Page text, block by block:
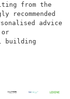
from the
advice
or
building